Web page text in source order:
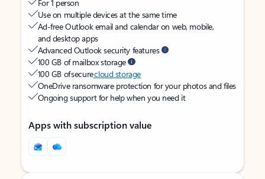
For 1 person
Use on multiple devices at the same time
Ad-free Outlook email and calendar on web, mobile,
and desktop apps
Advanced Outlook security features
100 GB of mailbox storage
100 GB of securecloud storage
OneDrive ransomware protection for your photos and files
Ongoing support for help when you need it
Apps with subscription value